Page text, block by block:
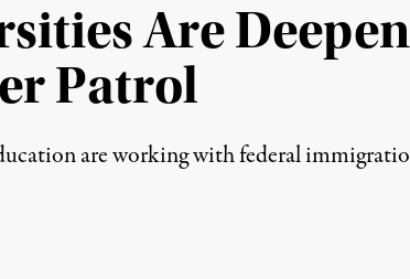
Are
Patrol
are working with federal